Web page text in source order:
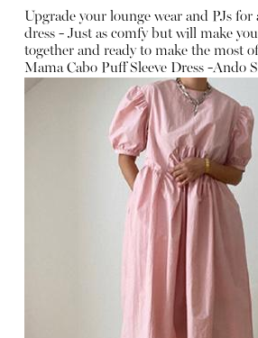
Upgrade your lounge wear and PJs for
dress - Just as comfy but will make
together and ready to make the most
Mama Cabo Puff Sleeve Dress -Ando